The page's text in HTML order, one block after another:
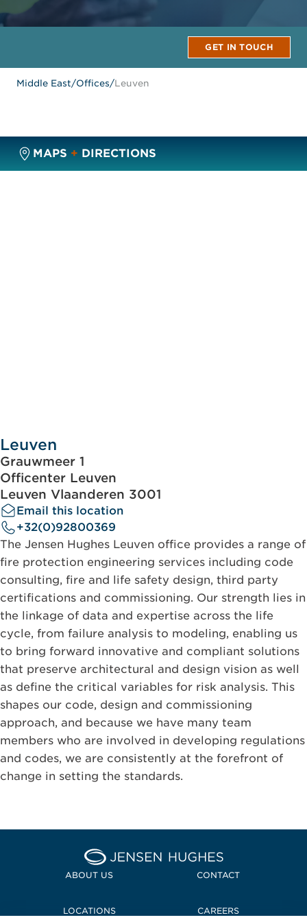
GET IN TOUCH
Middle East/Offices/Leuven
MAPS + DIRECTIONS
Leuven
Grauwmeer 1
Officenter Leuven
Leuven Vlaanderen 3001
Email this location
+32(0)92800369
The Jensen Hughes Leuven office provides a range of
fire protection engineering services including code
consulting, fire and life safety design, third party
certifications and commissioning. Our strength lies in
the linkage of data and expertise across the life
cycle, from failure analysis to modeling, enabling us
to bring forward innovative and compliant solutions
that preserve architectural and design vision as well
as define the critical variables for risk analysis. This
shapes our code, design and commissioning
approach, and because we have many team
members who are involved in developing regulations
and codes, we are consistently at the forefront of
change in setting the standards.
Home Jensen Hughes
ABOUT US CONTACT
LOCATIONS CAREERS